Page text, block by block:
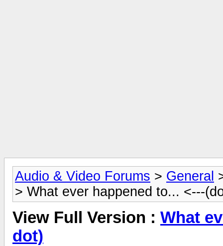
Audio & Video Forums > General
> What ever happened to... <---
View Full Version : What
dot)